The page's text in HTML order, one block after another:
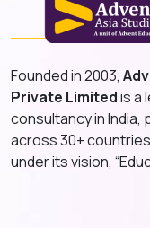
Founded in 2003,
Private Limitedis a
consultancy in India,
across 30+
under its vision,